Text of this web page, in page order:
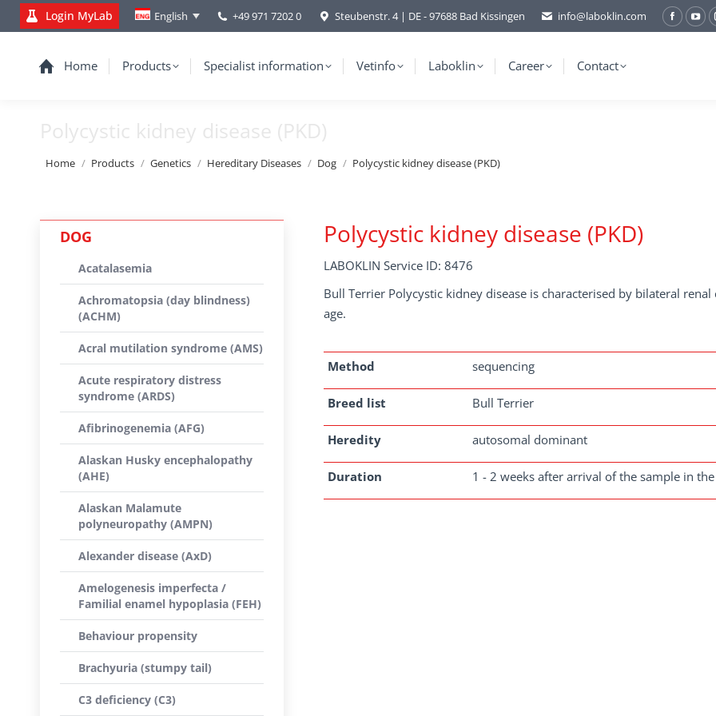
Login MyLab English +49 971 7202 0 Steubenstr. 4 | DE - 97688 Bad Kissingen info@laboklin.com
Home Products Specialist information Vetinfo Laboklin Career Contact
Polycystic kidney disease (PKD)
You are here:
Home Products Genetics Hereditary Diseases Dog Polycystic kidney disease (PKD)
Polycystic kidney disease (PKD)
LABOKLIN Service ID: 8476
Bull Terrier Polycystic kidney disease is characterised by bilateral
age.
Method sequencing
Breed list Bull Terrier
Heredity autosomal dominant
Duration 1 - 2 weeks after arrival of the sample in
DOG
Acatalasemia
Achromatopsia (day blindness)
(ACHM)
Acral mutilation syndrome (AMS)
Acute respiratory distress
syndrome (ARDS)
Afibrinogenemia (AFG)
Alaskan Husky encephalopathy
(AHE)
Alaskan Malamute
polyneuropathy (AMPN)
Alexander disease (AxD)
Amelogenesis imperfecta /
Familial enamel hypoplasia (FEH)
Behaviour propensity
Brachyuria (stumpy tail)
C3 deficiency (C3)